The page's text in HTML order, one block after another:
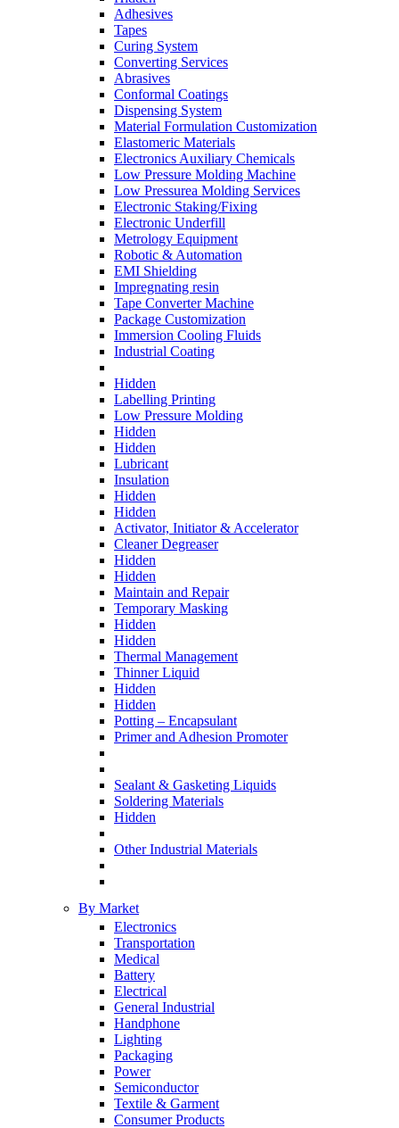
Adhesives
Tapes
Curing System
Converting Services
Abrasives
Conformal Coatings
Dispensing System
Material Formulation Customization
Elastomeric Materials
Electronics Auxiliary Chemicals
Low Pressure Molding Machine
Low Pressurea Molding Services
Electronic Staking/Fixing
Electronic Underfill
Metrology Equipment
Robotic & Automation
EMI Shielding
Impregnating resin
Tape Converter Machine
Package Customization
Immersion Cooling Fluids
Industrial Coating
Hidden
Labelling Printing
Low Pressure Molding
Hidden
Hidden
Lubricant
Insulation
Hidden
Hidden
Activator, Initiator & Accelerator
Cleaner Degreaser
Hidden
Hidden
Maintain and Repair
Temporary Masking
Hidden
Hidden
Thermal Management
Thinner Liquid
Hidden
Hidden
Potting – Encapsulant
Primer and Adhesion Promoter
Sealant & Gasketing Liquids
Soldering Materials
Hidden
Other Industrial Materials
By Market
Electronics
Transportation
Medical
Battery
Electrical
General Industrial
Handphone
Lighting
Packaging
Power
Semiconductor
Textile & Garment
Consumer Products